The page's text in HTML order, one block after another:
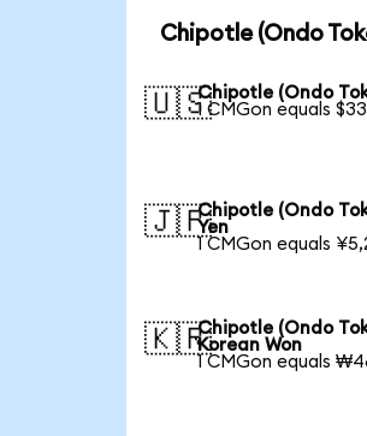
Chipotle (Ondo
🇺🇸Chipotle (Ondo
1 CMGon equals
🇯🇵Chipotle (Ondo
Yen
1 CMGon equals
🇰🇷Chipotle (Ondo
Korean Won
1 CMGon equals